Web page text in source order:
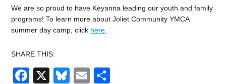
We are so proud to have Keyanna leading our youth and family
programs!To learn more about Joliet Community YMCA
summer day camp, click here
SHARE THIS:
Facebook
X Bluesky
Email